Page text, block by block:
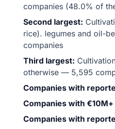
companies (48.0% of
Second largest:
rice). legumes and oil-
companies
Third largest:
otherwise — 5,595
Companies with
Companies with
Companies with